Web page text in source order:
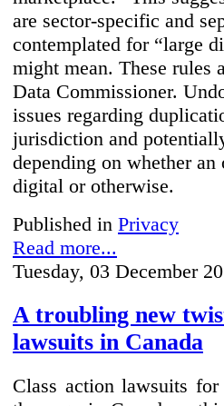
are sector-specific and
contemplated for “large
might mean. These rules
Data Commissioner.
issues regarding
jurisdiction and
depending on whether
digital or otherwise.
Published in Privacy
Read more...
Tuesday, 03 December
A troubling new
lawsuits in Canada
Class action lawsuits